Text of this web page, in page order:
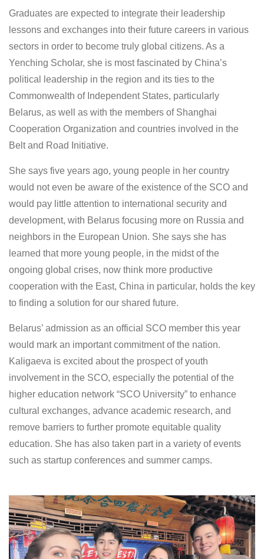
Graduates are expected to integrate their leadership
lessons and exchanges into their future careers in various
sectors in order to become truly global citizens. As a
Yenching Scholar, she is most fascinated by China’s
political leadership in the region and its ties to the
Commonwealth of Independent States, particularly
Belarus, as well as with the members of Shanghai
Cooperation Organization and countries involved in the
Belt and Road Initiative.
She says five years ago, young people in her country
would not even be aware of the existence of the SCO and
would pay little attention to international security and
development, with Belarus focusing more on Russia and
neighbors in the European Union. She says she has
learned that more young people, in the midst of the
ongoing global crises, now think more productive
cooperation with the East, China in particular, holds the key
to finding a solution for our shared future.
Belarus’ admission as an official SCO member this year
would mark an important commitment of the nation.
Kaligaeva is excited about the prospect of youth
involvement in the SCO, especially the potential of the
higher education network “SCO University” to enhance
cultural exchanges, advance academic research, and
remove barriers to further promote equitable quality
education. She has also taken part in a variety of events
such as startup conferences and summer camps.